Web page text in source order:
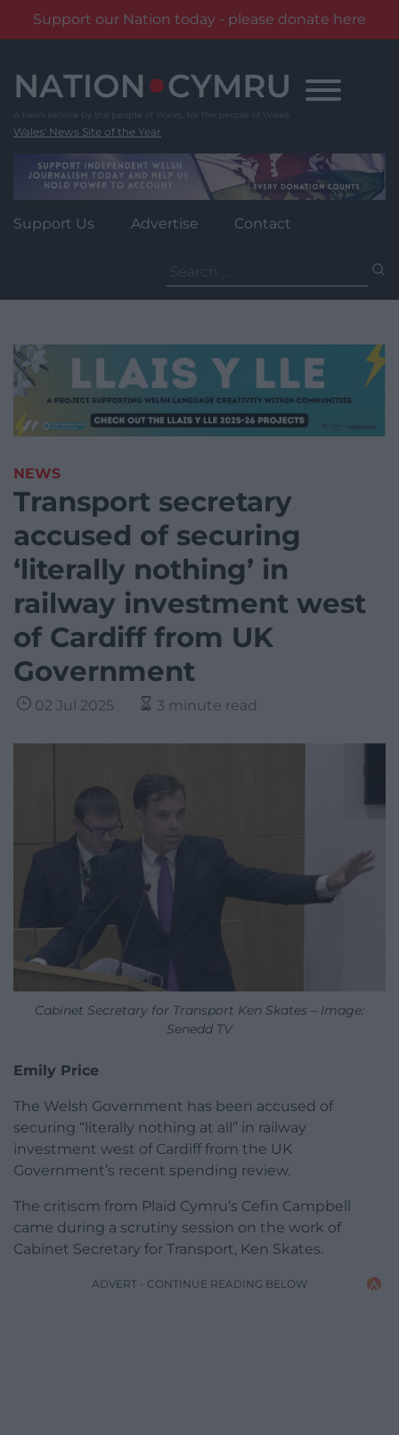
Support our Nation today - please donate here
content
Wales' News Site of the Year
Support Us Advertise Contact
for:
NEWS
Transport secretary
accused of securing
‘literally nothing’ in
railway investment west
of Cardiff from UK
Government
02 Jul 2025 3 minute read
Cabinet Secretary for Transport Ken Skates – Image:
Senedd TV
Emily Price
The Welsh Government has been accused of
securing “literally nothing at all” in railway
investment west of Cardiff from the UK
Government’s recent spending review.
The critiscm from Plaid Cymru’s Cefin Campbell
came during a scrutiny session on the work of
Cabinet Secretary for Transport, Ken Skates.
ADVERT - CONTINUE READING BELOW